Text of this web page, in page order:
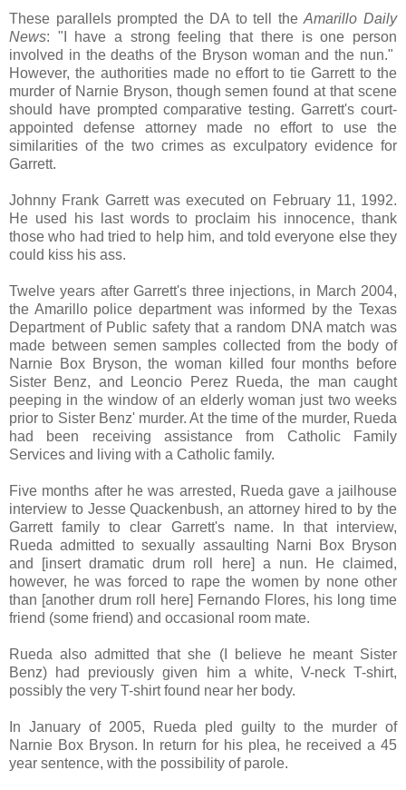
These parallels prompted the DA to tell theAmarillo Daily
News: "I have a strong feeling that there is one person
involved in the deaths of the Bryson woman and the nun."
However, the authorities made no effort to tie Garrett to the
murder of Narnie Bryson, though semen found at that scene
should have prompted comparative testing. Garrett's court-
appointed defense attorney made no effort to use the
similarities of the two crimes as exculpatory evidence for
Garrett.
Johnny Frank Garrett was executed on February 11, 1992.
He used his last words to proclaim his innocence, thank
those who had tried to help him, and told everyone else they
could kiss his ass.
Twelve years after Garrett's three injections, in March 2004,
the Amarillo police department was informed by the Texas
Department of Public safety that a random DNA match was
made between semen samples collected from the body of
Narnie Box Bryson, the woman killed four months before
Sister Benz, and Leoncio Perez Rueda, the man caught
peeping in the window of an elderly woman just two weeks
prior to Sister Benz' murder. At the time of the murder, Rueda
had been receiving assistance from Catholic Family
Services and living with a Catholic family.
Five months after he was arrested, Rueda gave a jailhouse
interview to Jesse Quackenbush, an attorney hired to by the
Garrett family to clear Garrett's name. In that interview,
Rueda admitted to sexually assaulting Narni Box Bryson
and [insert dramatic drum roll here] a nun. He claimed,
however, he was forced to rape the women by none other
than [another drum roll here] Fernando Flores, his long time
friend (some friend) and occasional room mate.
Rueda also admitted that she (I believe he meant Sister
Benz) had previously given him a white, V-neck T-shirt,
possibly the very T-shirt found near her body.
In January of 2005, Rueda pled guilty to the murder of
Narnie Box Bryson. In return for his plea, he received a 45
year sentence, with the possibility of parole.